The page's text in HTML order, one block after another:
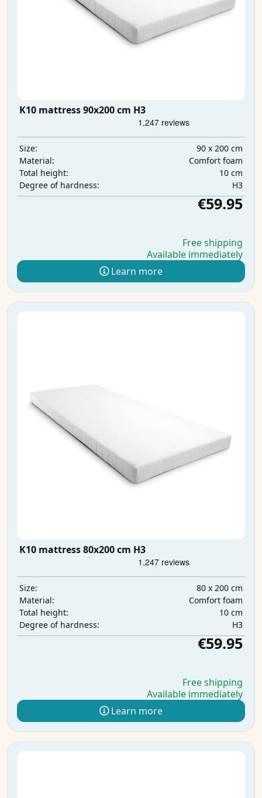
K10 mattress 90x200 cm H3
Size:
90 x 200 cm
Material:
Comfort foam
Total height:
10 cm
Degree of hardness:
H3
€59.95
Free shipping
Available immediately
Learn more
K10 mattress 80x200 cm H3
Size:
80 x 200 cm
Material:
Comfort foam
Total height:
10 cm
Degree of hardness:
H3
€59.95
Free shipping
Available immediately
Learn more